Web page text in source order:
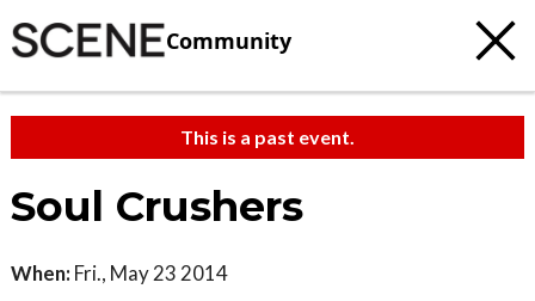
Community
This is a past event.
Soul Crushers
When: Fri., May 23 2014